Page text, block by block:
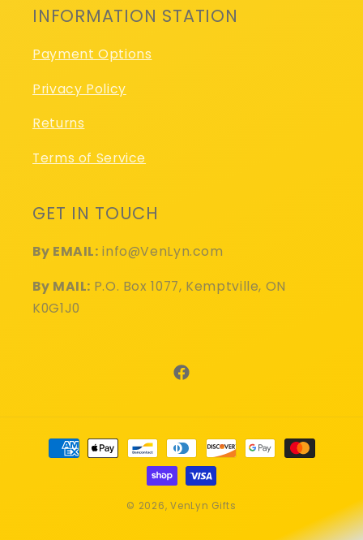
INFORMATION STATION
Payment Options
Privacy Policy
Returns
Terms of Service
GET IN TOUCH
By EMAIL: info@VenLyn.com
By MAIL: P.O. Box 1077, Kemptville, ON
K0G1J0
Facebook
Payment
methods
© 2026,VenLyn Gifts